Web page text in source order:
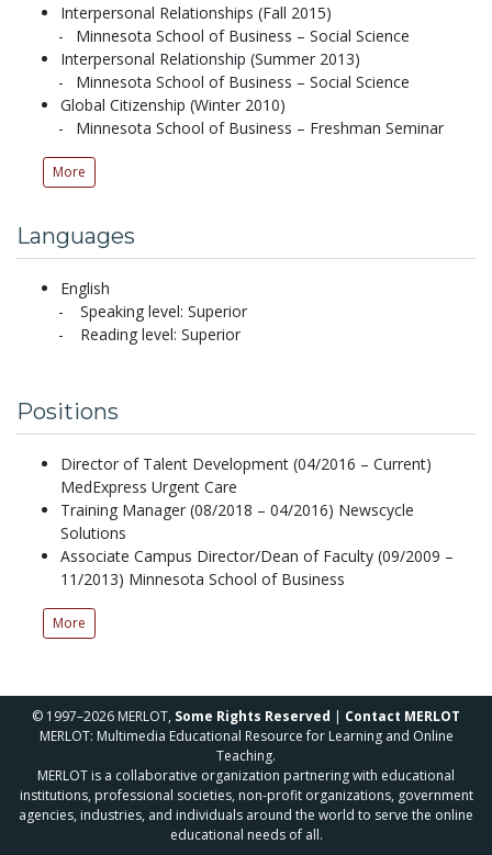
Interpersonal Relationships (Fall 2015)
Minnesota School of Business – Social Science
Interpersonal Relationship (Summer 2013)
Minnesota School of Business – Social Science
Global Citizenship (Winter 2010)
Minnesota School of Business – Freshman Seminar
More
Languages
English
Speaking level: Superior
Reading level: Superior
Positions
Director of Talent Development (04/2016 – Current)
MedExpress Urgent Care
Training Manager (08/2018 – 04/2016) Newscycle
Solutions
Associate Campus Director/Dean of Faculty (09/2009 –
11/2013) Minnesota School of Business
More
© 1997–2026 MERLOT, Some Rights Reserved | Contact MERLOT
MERLOT: Multimedia Educational Resource for Learning and Online
Teaching.
MERLOT is a collaborative organization partnering with educational
institutions, professional societies, non-profit organizations, government
agencies, industries, and individuals around the world to serve the online
educational needs of all.